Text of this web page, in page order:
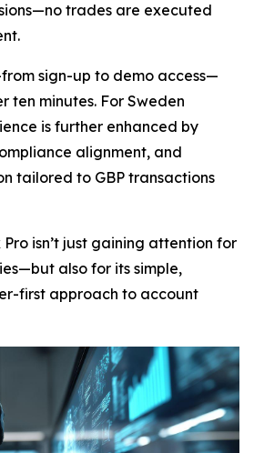
trades are executed
sign-up to demo access—
ten minutes. For Sweden
is further enhanced by
alignment, and
tailored to GBP transactions
isn’t just gaining attention for
also for its simple,
first approach to account